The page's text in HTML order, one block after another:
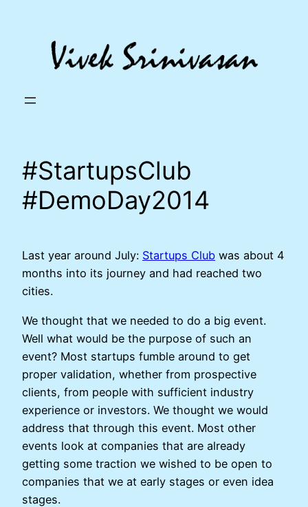
#StartupsClub
#DemoDay2014
Last year around July: Startups Club was about 4
months into its journey and had reached two
cities.
We thought that we needed to do a big event.
Well what would be the purpose of such an
event? Most startups fumble around to get
proper validation, whether from prospective
clients, from people with sufficient industry
experience or investors. We thought we would
address that through this event. Most other
events look at companies that are already
getting some traction we wished to be open to
companies that we at early stages or even idea
stages.